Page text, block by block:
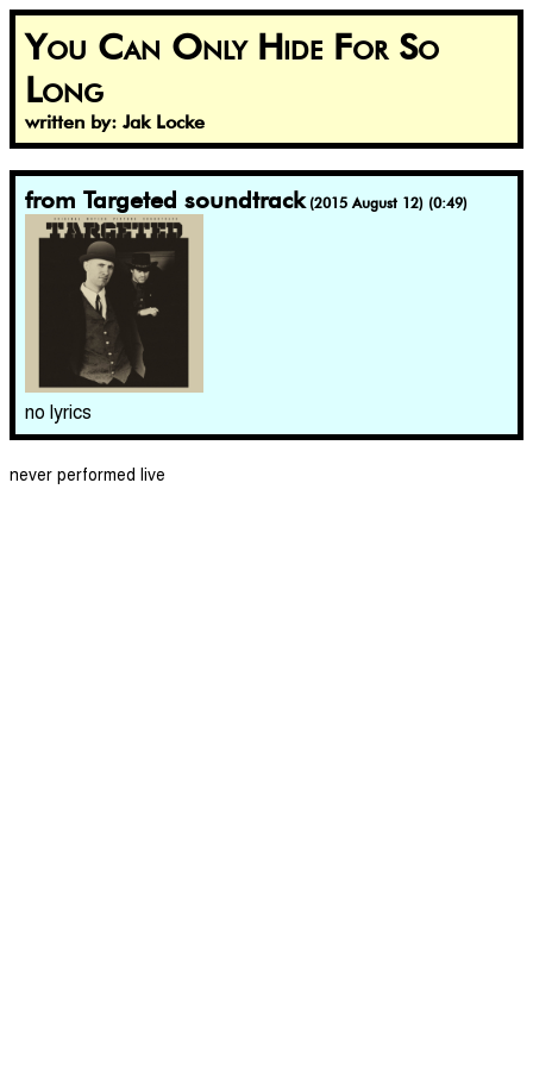
You Can Only Hide For So
Long
written by: Jak Locke
from Targeted soundtrack (2015 August 12) (0:49)
no lyrics
never performed live